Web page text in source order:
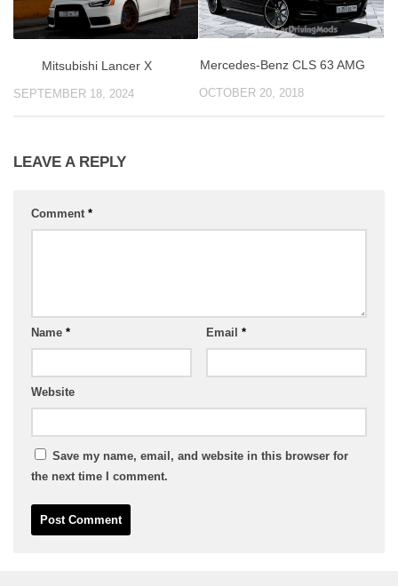
Mitsubishi Lancer X
SEPTEMBER 18, 2024
Mercedes-Benz CLS 63 AMG
OCTOBER 20, 2018
LEAVE A REPLY
Comment *
Name * Email *
Website
Save my name, email, and website in this browser for
the next time I comment.